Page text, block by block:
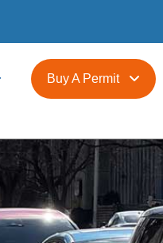
Buy A Permit